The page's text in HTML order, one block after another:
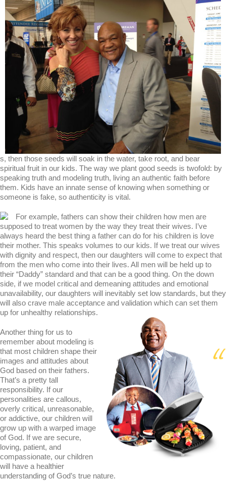
s, then those seeds will soak in the water, take root, and bear
spiritual fruit in our kids. The way we plant good seeds is twofold: by
speaking truth and modeling truth, living an authentic faith before
them. Kids have an innate sense of knowing when something or
someone is fake, so authenticity is vital.
For example, fathers can show their children how men are
supposed to treat women by the way they treat their wives. I’ve
always heard the best thing a father can do for his children is love
their mother. This speaks volumes to our kids. If we treat our wives
with dignity and respect, then our daughters will come to expect that
from the men who come into their lives. All men will be held up to
their “Daddy” standard and that can be a good thing. On the down
side, if we model critical and demeaning attitudes and emotional
unavailability, our daughters will inevitably set low standards, but they
will also crave male acceptance and validation which can set them
up for unhealthy relationships.
Another thing for us to
remember about modeling is
that most children shape their
images and attitudes about
God based on their fathers.
That’s a pretty tall
responsibility. If our
personalities are callous,
overly critical, unreasonable,
or addictive, our children will
grow up with a warped image
of God. If we are secure,
loving, patient, and
compassionate, our children
will have a healthier
understanding of God’s true nature.